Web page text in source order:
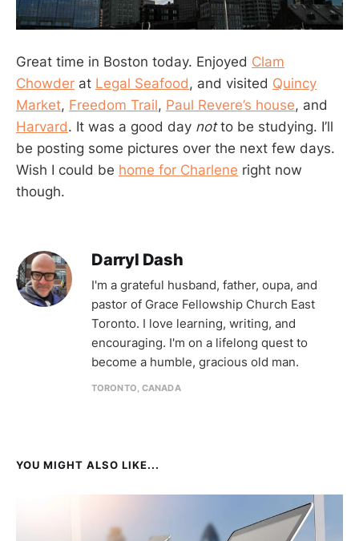
Great time in Boston today. Enjoyed Clam
Chowder at Legal Seafood, and visited Quincy
Market, Freedom Trail, Paul Revere’s house, and
Harvard. It was a good day notto be studying. I’ll
be posting some pictures over the next few days.
Wish I could be home for Charlene right now
though.
Darryl Dash
I'm a grateful husband, father, oupa, and
pastor of Grace Fellowship Church East
Toronto. I love learning, writing, and
encouraging. I'm on a lifelong quest to
become a humble, gracious old man.
TORONTO, CANADA
YOU MIGHT ALSO LIKE...